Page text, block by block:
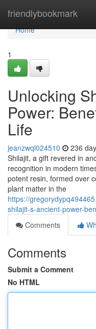
friendlybookmark
Home
Home
1
Unlocking
Power:
Life
jeanzwql024510 236
Shilajit, a gift revered in
recognition in modern
potent resin, formed over
plant matter in the
https://
shilajit-s-ancient-power-
Comments
Comments
Submit a Comment
No HTML